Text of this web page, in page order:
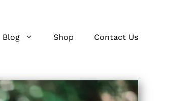
Blog Shop Contact Us